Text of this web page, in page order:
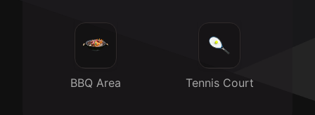
BBQ Area Tennis Court